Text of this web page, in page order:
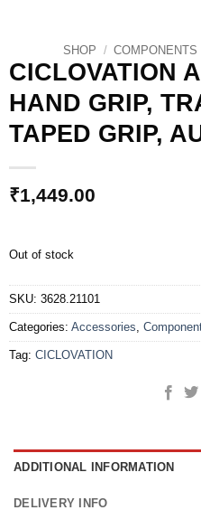
SHOP / COMPONENTS
CICLOVATION
HAND GRIP,
TAPED GRIP,
₹1,449.00
Out of stock
SKU: 3628.21101
Categories: Accessories,
Tag: CICLOVATION
ADDITIONAL INFORMATION
DELIVERY INFO